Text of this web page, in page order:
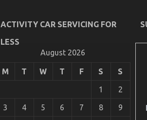
ACTIVITY CAR SERVICING FOR
LESS
August 2026
M T W T F S S
1 2
3 4 5 6 7 8 9